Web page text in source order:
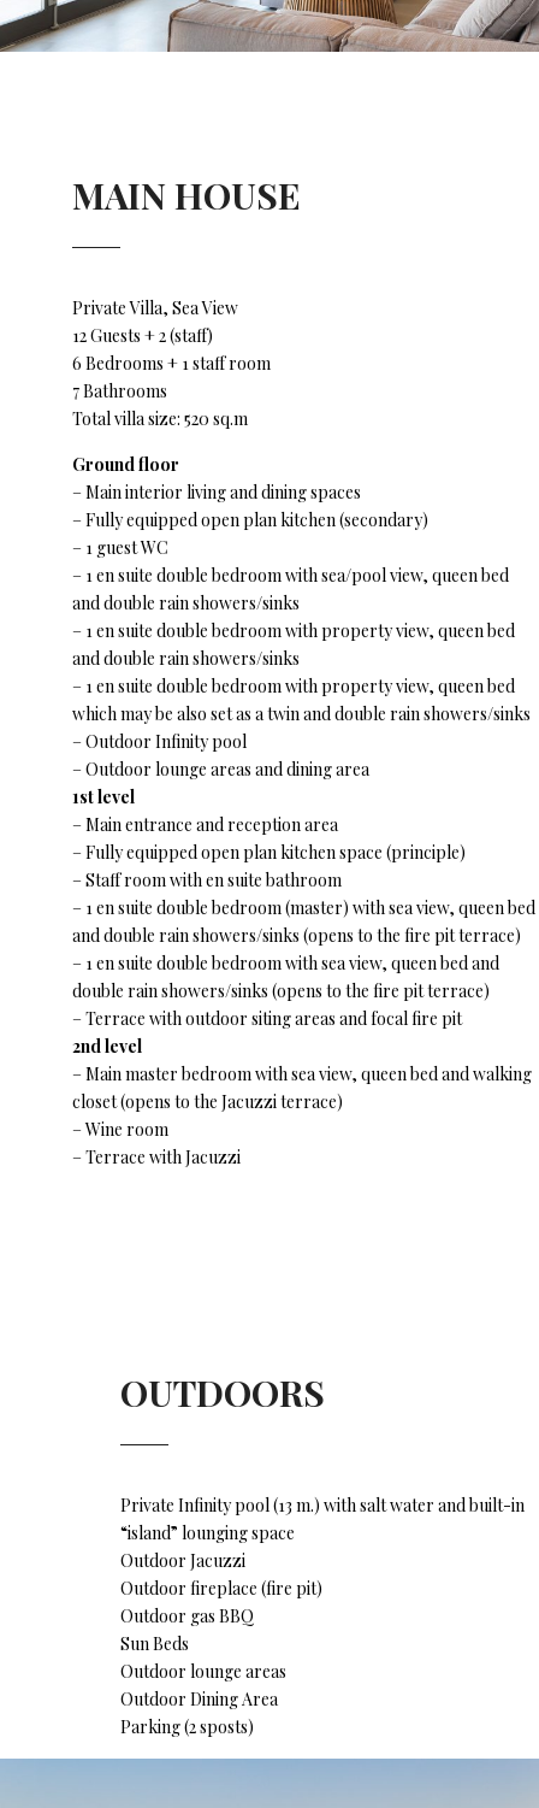
MAIN HOUSE
Private Villa, Sea View
12 Guests + 2 (staff)
6 Bedrooms + 1 staff room
7 Bathrooms
Total villa size: 520 sq.m
Ground floor
– Main interior living and dining spaces
– Fully equipped open plan kitchen (secondary)
– 1 guest WC
– 1 en suite double bedroom with sea/pool view, queen bed
and double rain showers/sinks
– 1 en suite double bedroom with property view, queen bed
and double rain showers/sinks
– 1 en suite double bedroom with property view, queen bed
which may be also set as a twin and double rain showers/sinks
– Outdoor Infinity pool
– Outdoor lounge areas and dining area
1st level
– Main entrance and reception area
– Fully equipped open plan kitchen space (principle)
– Staff room with en suite bathroom
– 1 en suite double bedroom (master) with sea view, queen bed
and double rain showers/sinks (opens to the fire pit terrace)
– 1 en suite double bedroom with sea view, queen bed and
double rain showers/sinks (opens to the fire pit terrace)
– Terrace with outdoor siting areas and focal fire pit
2nd level
– Main master bedroom with sea view, queen bed and walking
closet (opens to the Jacuzzi terrace)
– Wine room
– Terrace with Jacuzzi
OUTDOORS
Private Infinity pool (13 m.) with salt water and built-in
“island” lounging space
Outdoor Jacuzzi
Outdoor fireplace (fire pit)
Outdoor gas BBQ
Sun Beds
Outdoor lounge areas
Outdoor Dining Area
Parking (2 sposts)